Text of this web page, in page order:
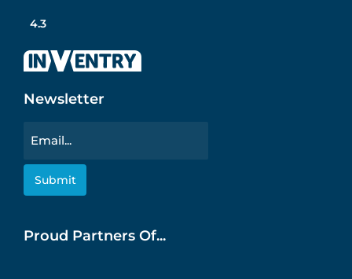
4.3
Newsletter
Proud Partners Of...